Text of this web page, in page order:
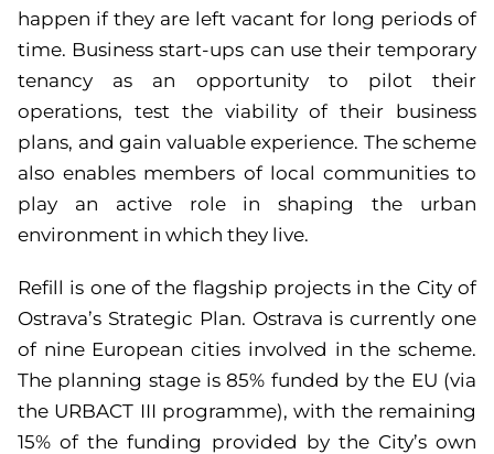
happen if they are left vacant for long periods of
time. Business start-ups can use their temporary
tenancy as an opportunity to pilot their
operations, test the viability of their business
plans, and gain valuable experience. The scheme
also enables members of local communities to
play an active role in shaping the urban
environment in which they live.
Refill is one of the flagship projects in the City of
Ostrava’s Strategic Plan. Ostrava is currently one
of nine European cities involved in the scheme.
The planning stage is 85% funded by the EU (via
the URBACT III programme), with the remaining
15% of the funding provided by the City’s own